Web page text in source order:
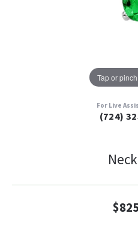
Tap or
For Live
(724)